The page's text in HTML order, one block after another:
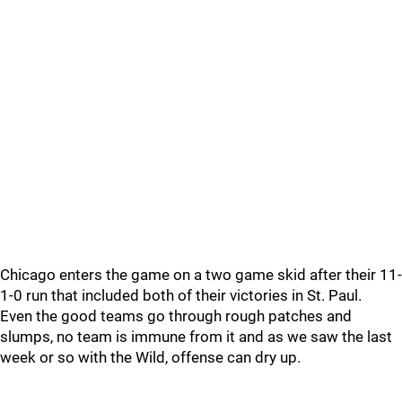
Chicago enters the game on a two game skid after their 11-
1-0 run that included both of their victories in St. Paul.
Even the good teams go through rough patches and
slumps, no team is immune from it and as we saw the last
week or so with the Wild, offense can dry up.